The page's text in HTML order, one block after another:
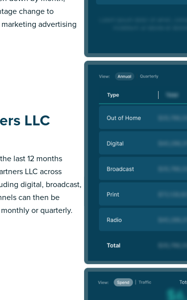
change to
advertising
LLC
last 12 months
LLC across
digital, broadcast,
can then be
or quarterly.